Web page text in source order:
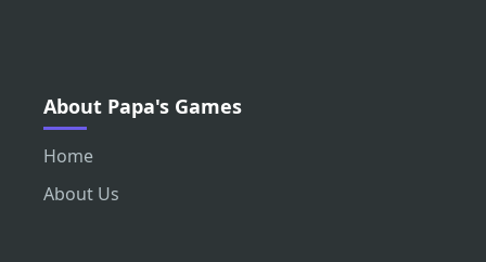
About Papa's Games
Home
About Us